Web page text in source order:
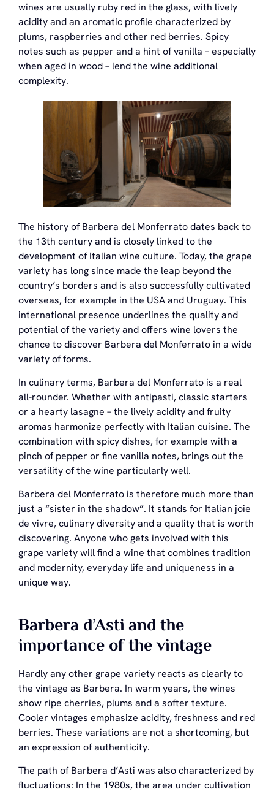
wines are usually ruby red in the glass, with lively
acidity and an aromatic profile characterized by
plums, raspberries and other red berries. Spicy
notes such as pepper and a hint of vanilla – especially
when aged in wood – lend the wine additional
complexity.
The history of Barbera del Monferrato dates back to
the 13th century and is closely linked to the
development of Italian wine culture. Today, the grape
variety has long since made the leap beyond the
country’s borders and is also successfully cultivated
overseas, for example in the USA and Uruguay. This
international presence underlines the quality and
potential of the variety and offers wine lovers the
chance to discover Barbera del Monferrato in a wide
variety of forms.
In culinary terms, Barbera del Monferrato is a real
all-rounder. Whether with antipasti, classic starters
or a hearty lasagne – the lively acidity and fruity
aromas harmonize perfectly with Italian cuisine. The
combination with spicy dishes, for example with a
pinch of pepper or fine vanilla notes, brings out the
versatility of the wine particularly well.
Barbera del Monferrato is therefore much more than
just a “sister in the shadow”. It stands for Italian joie
de vivre, culinary diversity and a quality that is worth
discovering. Anyone who gets involved with this
grape variety will find a wine that combines tradition
and modernity, everyday life and uniqueness in a
unique way.
Barbera d’Asti and the
importance of the vintage
Hardly any other grape variety reacts as clearly to
the vintage as Barbera. In warm years, the wines
show ripe cherries, plums and a softer texture.
Cooler vintages emphasize acidity, freshness and red
berries. These variations are not a shortcoming, but
an expression of authenticity.
The path of Barbera d’Asti was also characterized by
fluctuations: In the 1980s, the area under cultivation